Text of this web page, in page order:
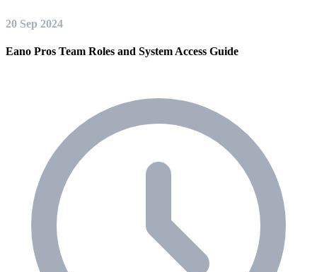
20 Sep 2024
Eano Pros Team Roles and System Access Guide